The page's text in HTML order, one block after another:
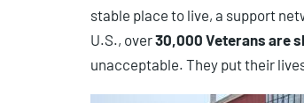
stable place to live, a support
U.S., over30,000 Veterans are
unacceptable. They put their